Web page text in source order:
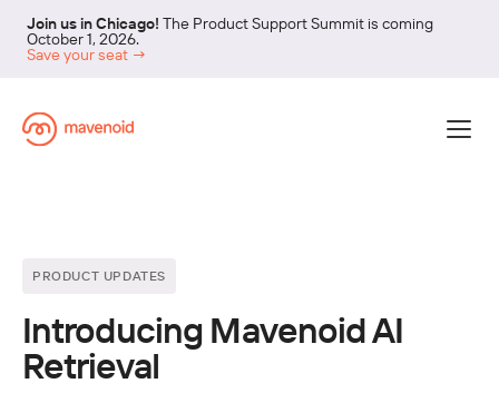
Join us in Chicago! The Product Support Summit is coming
October 1, 2026.
Save your seat →
PRODUCT UPDATES
Introducing Mavenoid AI
Retrieval